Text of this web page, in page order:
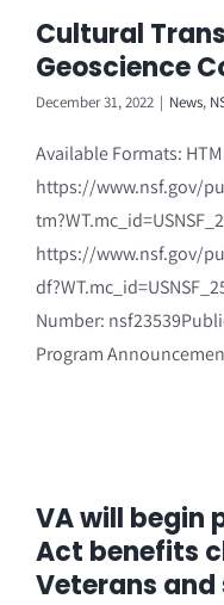
Cultural
Geoscience
December 31, 2022 | News,
Available Formats:
https://www.nsf.gov/
https://www.nsf.gov/
Number:
Program
VA will begin
Act benefits
Veterans and